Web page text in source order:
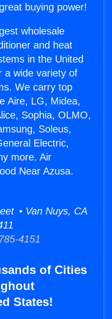
buying power!
wholesale
and heat
in the United
a wide variety of
We carry top
Aire, LG, Midea,
Sophia, OLMO,
Soleus,
Electric,
more. Air
Near Azusa.
• Van Nuys, CA
4151
of Cities
States!